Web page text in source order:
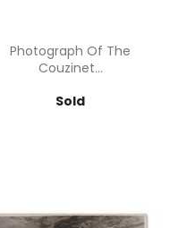
Photograph Of The
Couzinet...
Sold